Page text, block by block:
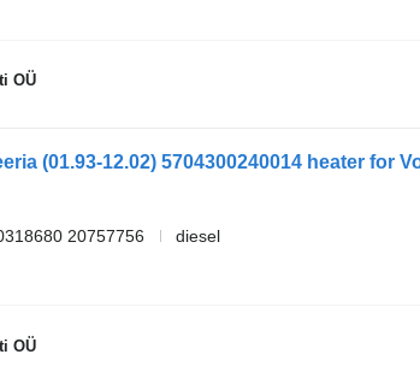
OÜ
20757756
diesel
OÜ